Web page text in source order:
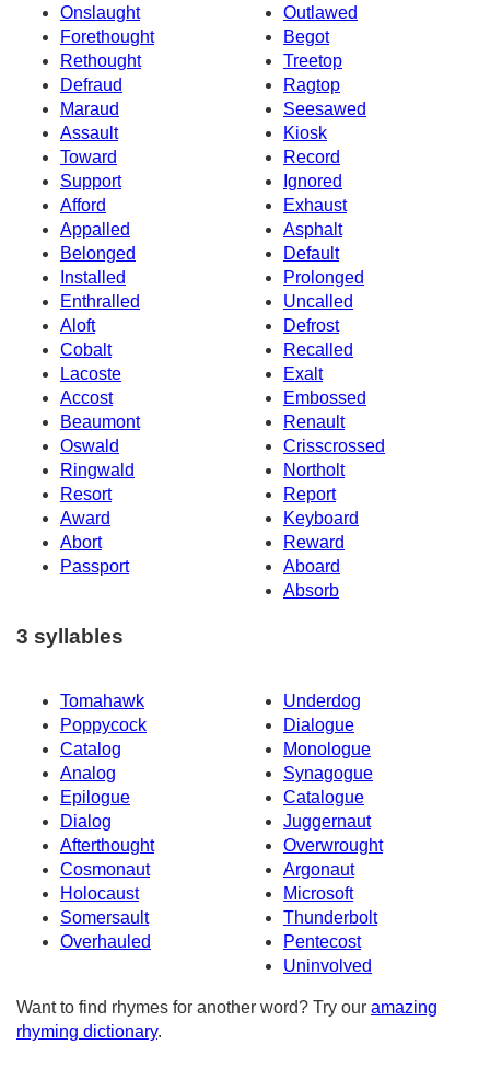
Onslaught
Outlawed
Forethought
Begot
Rethought
Treetop
Defraud
Ragtop
Maraud
Seesawed
Assault
Kiosk
Toward
Record
Support
Ignored
Afford
Exhaust
Appalled
Asphalt
Belonged
Default
Installed
Prolonged
Enthralled
Uncalled
Aloft
Defrost
Cobalt
Recalled
Lacoste
Exalt
Accost
Embossed
Beaumont
Renault
Oswald
Crisscrossed
Ringwald
Northolt
Resort
Report
Award
Keyboard
Abort
Reward
Passport
Aboard
Absorb
3 syllables
Tomahawk
Underdog
Poppycock
Dialogue
Catalog
Monologue
Analog
Synagogue
Epilogue
Catalogue
Dialog
Juggernaut
Afterthought
Overwrought
Cosmonaut
Argonaut
Holocaust
Microsoft
Somersault
Thunderbolt
Overhauled
Pentecost
Uninvolved
Want to find rhymes for another word? Try our amazing
rhyming dictionary.